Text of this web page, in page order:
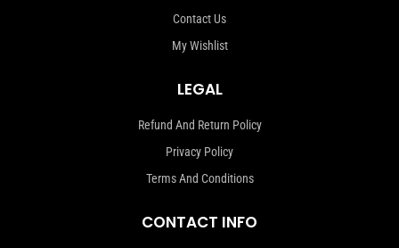
Contact Us
My Wishlist
LEGAL
Refund And Return Policy
Privacy Policy
Terms And Conditions
CONTACT INFO